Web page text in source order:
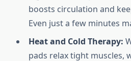
boosts circulation and
Even just a few minutes
Heat and Cold Therapy:
pads relax tight muscles,